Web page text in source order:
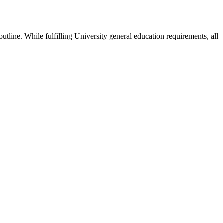
While fulfilling University general education requirements, all